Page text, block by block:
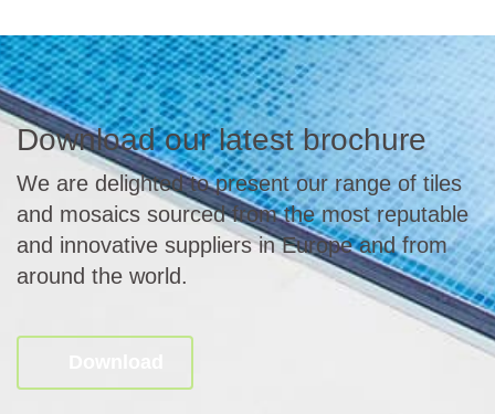
Download our latest brochure
We are delighted to present our range of tiles
and mosaics sourced from the most reputable
and innovative suppliers in Europe and from
around the world.